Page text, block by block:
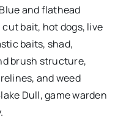
and flathead
bait, hot dogs, live
baits, shad,
brush structure,
and weed
Dull, game warden